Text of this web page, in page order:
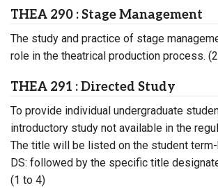
THEA 290 : Stage Management
The study and practice of stage
role in the theatrical production process.
THEA 291 : Directed Study
To provide individual undergraduate
introductory study not available in the
The title will be listed on the student
DS: followed by the specific title
(1 to 4)